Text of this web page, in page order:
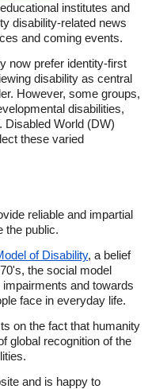
institutes and
disability-related news
and coming events.
now prefer identity-first
disability as central
However, some groups,
disabilities,
Disabled World (DW)
these varied
reliable and impartial
the public.
of Disability, a belief
the social model
and towards
face in everyday life.
on the fact that humanity
global recognition of the
and is happy to